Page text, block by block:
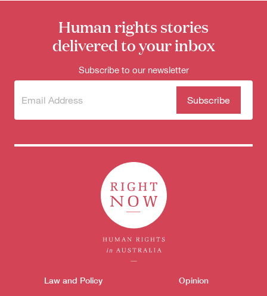
Human rights stories
delivered to your inbox
Subscribe to our newsletter
Subscribe
newsletter
(Required)
Themes menu
Law and Policy
Opinion